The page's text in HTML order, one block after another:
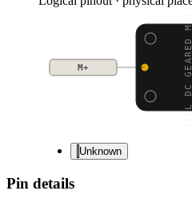
METAL DC
M+
Unknown
Pin details